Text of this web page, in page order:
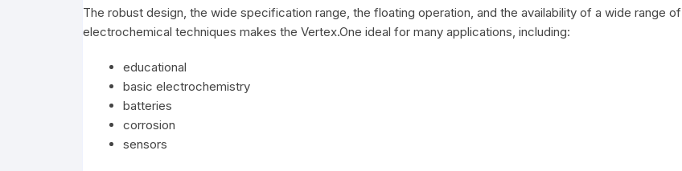
The robust design, the wide specification range, the floating operation, and the availability of a wide range of
electrochemical techniques makes the Vertex.One ideal for many applications, including:
educational
basic electrochemistry
batteries
corrosion
sensors